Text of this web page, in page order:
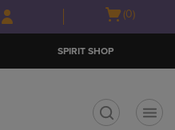
Skip
to
Skip
to
menu
Open(0)
SPIRIT SHOP